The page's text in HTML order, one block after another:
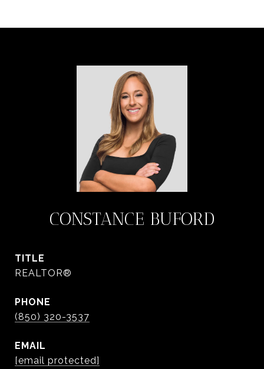
CONSTANCE BUFORD
TITLE
REALTOR®
PHONE
(850) 320-3537
EMAIL
[email protected]